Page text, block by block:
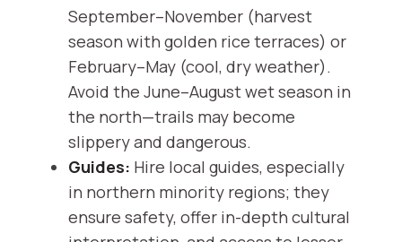
September–November (harvest
season with golden rice terraces) or
February–May (cool, dry weather).
Avoid the June–August wet season in
the north—trails may become
slippery and dangerous.
Guides: Hire local guides, especially
in northern minority regions; they
ensure safety, offer in-depth cultural